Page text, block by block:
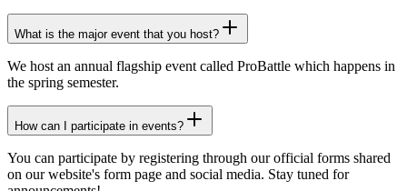
What is the major event that you host?
We host an annual flagship event called ProBattle which happens in
the spring semester.
How can I participate in events?
You can participate by registering through ourofficial forms shared
on our website's form page and social media. Stay tuned for